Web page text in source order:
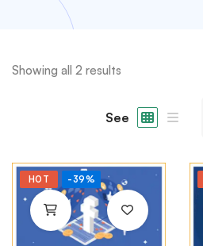
Showing all 2 results
See
HOT -39%